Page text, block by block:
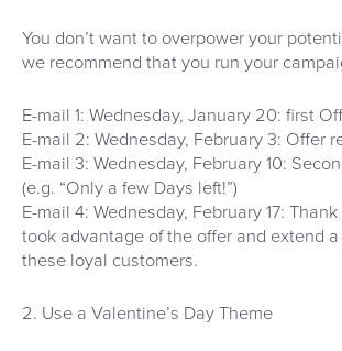
You don’t want to overpower your
we recommend that you run your
E-mail 1: Wednesday, January 20: first
E-mail 2: Wednesday, February 3: Offer
E-mail 3: Wednesday, February 10:
(e.g. “Only a few Days left!”)
E-mail 4: Wednesday, February 17:
took advantage of the offer and extend
these loyal customers.
2. Use a Valentine’s Day Theme